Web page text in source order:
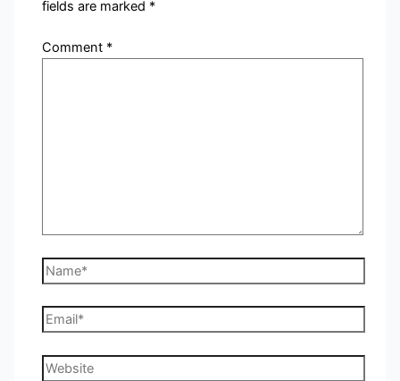
fields are marked *
Comment *
Name*
Email*
Website